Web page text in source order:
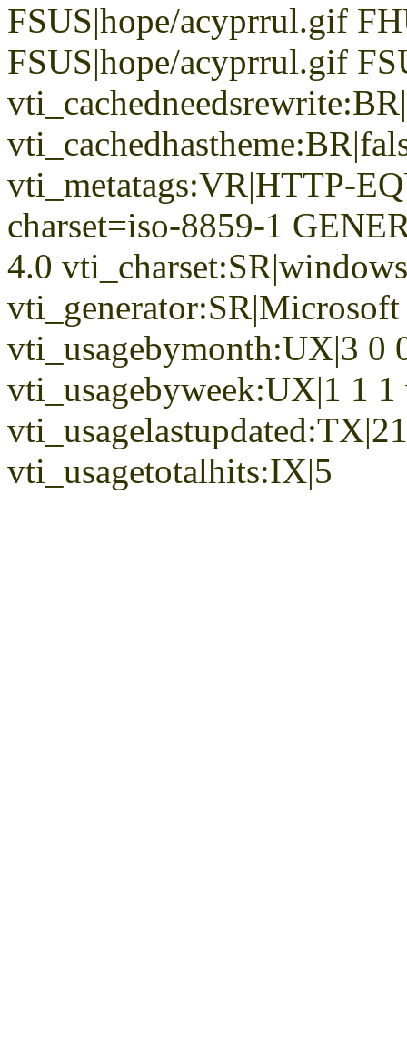
FSUS|hope/acyprrul.gif
FSUS|hope/acyprrul.gif
vti_metatags:VR|HTTP-
charset=iso-8859-1
4.0
vti_generator:SR|Microsoft
vti_usagebymonth:UX|3 0
vti_usagebyweek:UX|1 1
vti_usagetotalhits:IX|5